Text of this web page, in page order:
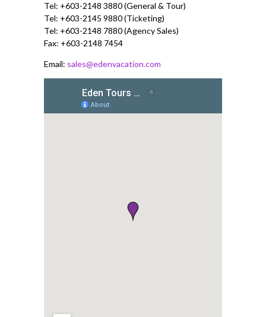
Tel: +603-2148 3880 (General & Tour)
Tel: +603-2145 9880 (Ticketing)
Tel: +603-2148 7880 (Agency Sales)
Fax: +603-2148 7454
Email: sales@edenvacation.com